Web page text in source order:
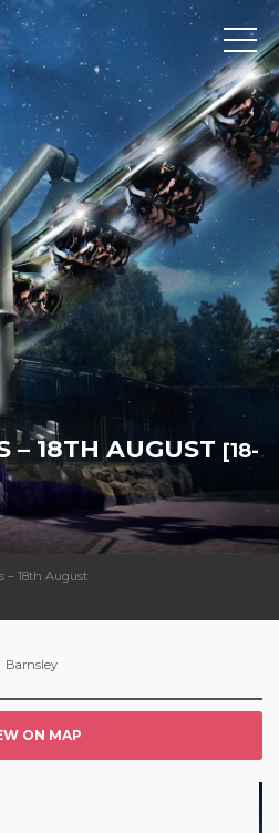
– 18TH AUGUST [18-
– 18th August
Barnsley
ON MAP